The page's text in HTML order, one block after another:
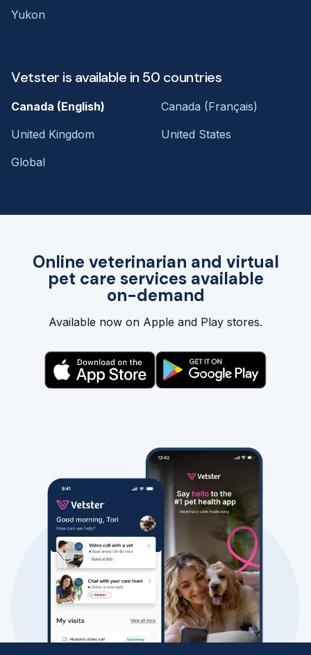
Online veterinarian and virtual
pet care services available
on-demand
Available now on Apple and Play stores.
Yukon
Vetster is available in 50 countries
Canada (English)
Canada (Français)
United Kingdom
United States
Global